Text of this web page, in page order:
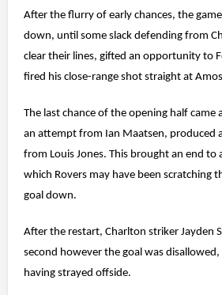
After the flurry of early chances, the
down, until some slack defending from
clear their lines, gifted an opportunity to
fired his close-range shot straight at
The last chance of the opening half
an attempt from Ian Maatsen, produced
from Louis Jones. This brought an end to
which Rovers may have been scratching
goal down.
After the restart, Charlton striker Jayden
second however the goal was
having strayed offside.